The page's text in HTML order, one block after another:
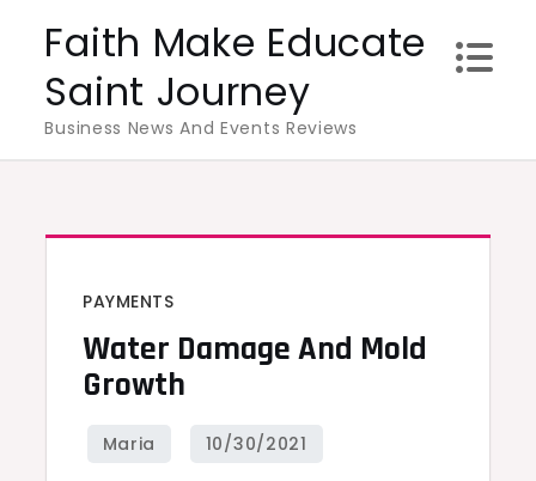
content
Faith Make Educate
Saint Journey
Business News And Events Reviews
PAYMENTS
Water Damage And Mold
Growth